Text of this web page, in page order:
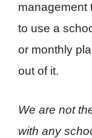
management
to use a
or monthly
out of it.
We are not
with any